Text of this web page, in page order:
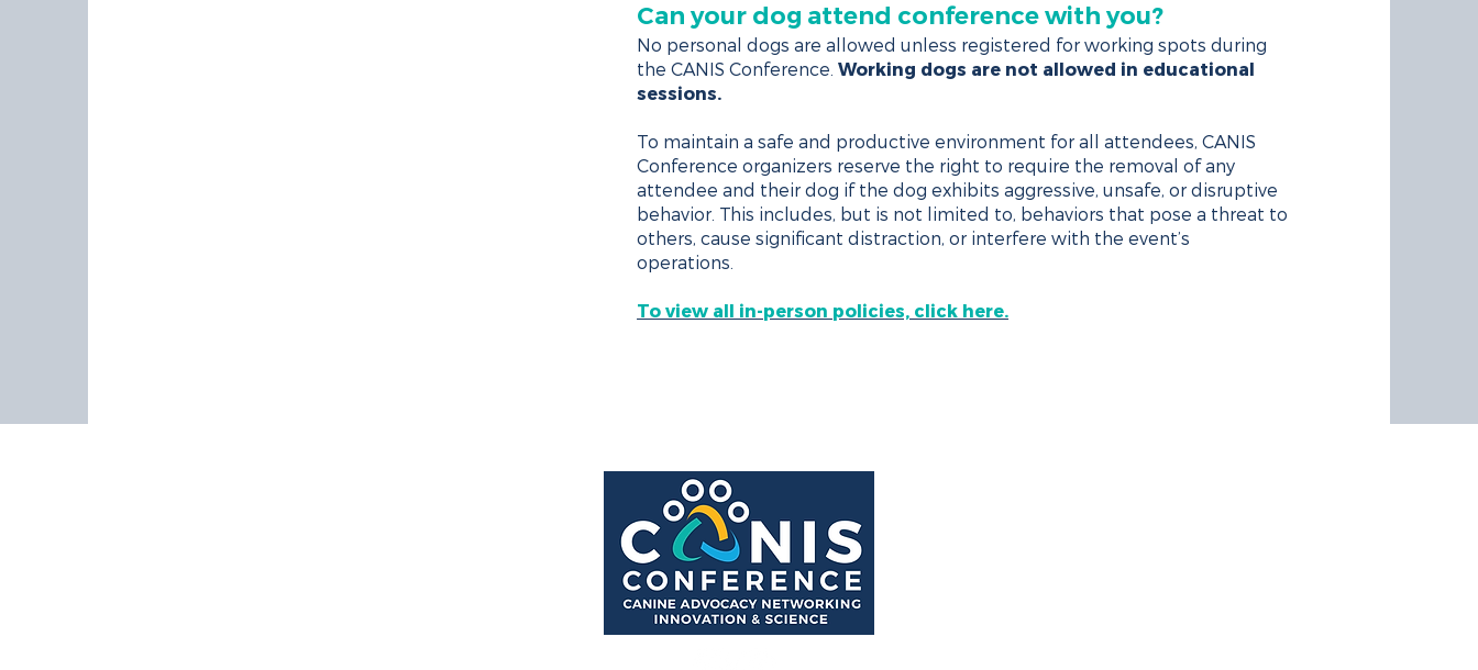
Can your dog attend conference with you?
No personal dogs are allowed unless registered for working spots during
the CANIS Conference.Working dogs are not allowed in educational
sessions.
To maintain a safe and productive environment for all attendees, CANIS
Conference organizers reserve the right to require the removal of any
attendee and their dog if the dog exhibits aggressive, unsafe, or disruptive
behavior. This includes, but is not limited to, behaviors that pose a threat to
others, cause significant distraction, or interfere with the event’s
operations.
To view all in-person policies, click here.